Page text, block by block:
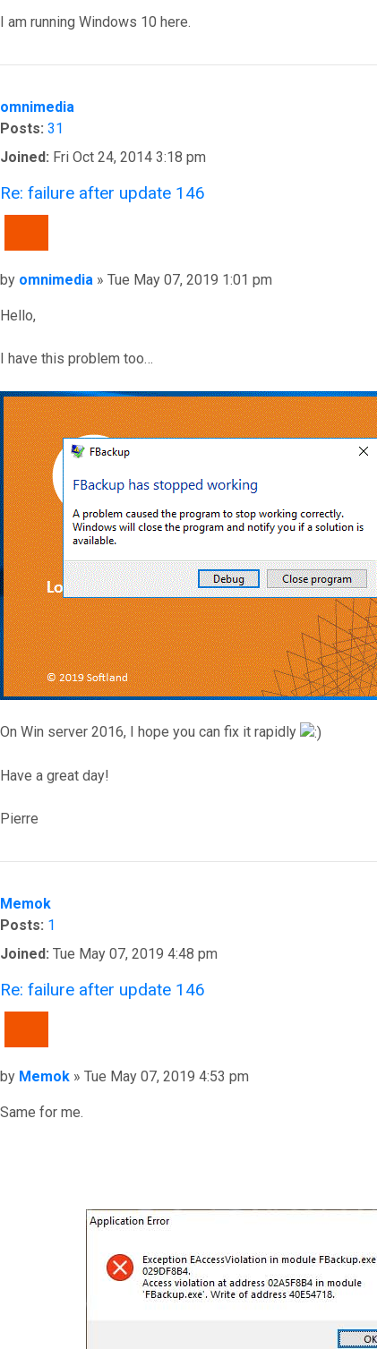
I am running Windows 10 here.
omnimedia
Posts: 31
Joined: Fri Oct 24, 2014 3:18 pm
Re: failure after update 146
Post
by omnimedia » Tue May 07, 2019 1:01 pm
Hello,
I have this problem too…
On Win server 2016, I hope you can fix it rapidly
Have a great day!
Pierre
Memok
Posts: 1
Joined: Tue May 07, 2019 4:48 pm
Re: failure after update 146
Post
by Memok » Tue May 07, 2019 4:53 pm
Same for me.